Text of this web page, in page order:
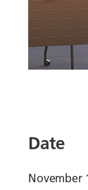
Date
November